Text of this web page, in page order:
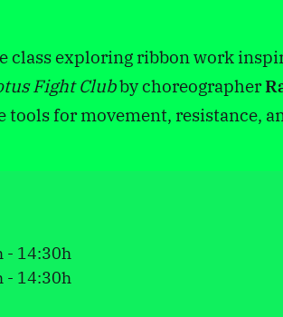
class exploring ribbon work
Fight Clubby choreographer
tools for movement, resistance,
- 14:30h
- 14:30h